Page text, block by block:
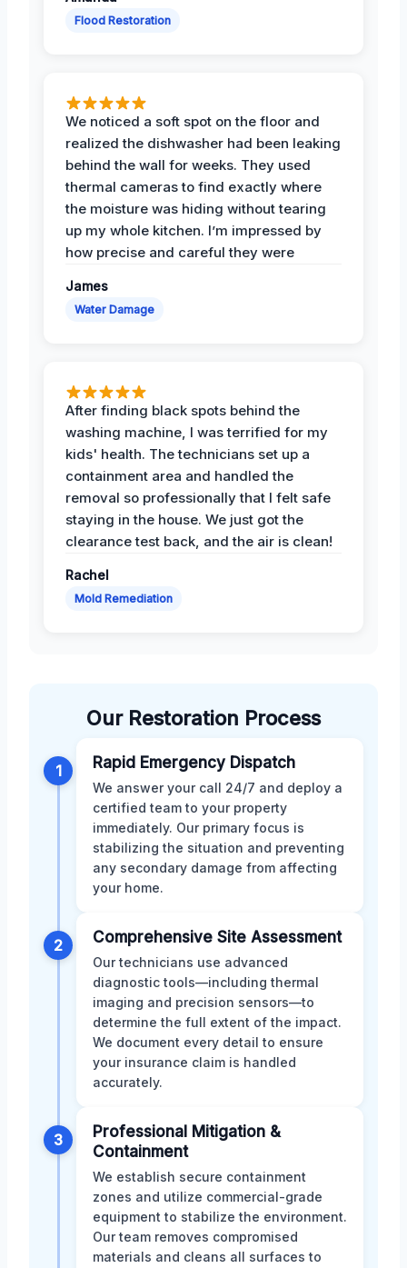
Flood Restoration
We noticed a soft spot on the floor and
realized the dishwasher had been leaking
behind the wall for weeks. They used
thermal cameras to find exactly where
the moisture was hiding without tearing
up my whole kitchen. I’m impressed by
how precise and careful they were
James
Water Damage
After finding black spots behind the
washing machine, I was terrified for my
kids' health. The technicians set up a
containment area and handled the
removal so professionally that I felt safe
staying in the house. We just got the
clearance test back, and the air is clean!
Rachel
Mold Remediation
Our Restoration Process
1 Rapid Emergency Dispatch
We answer your call 24/7 and deploy a
certified team to your property
immediately. Our primary focus is
stabilizing the situation and preventing
any secondary damage from affecting
your home.
2 Comprehensive Site Assessment
Our technicians use advanced
diagnostic tools—including thermal
imaging and precision sensors—to
determine the full extent of the impact.
We document every detail to ensure
your insurance claim is handled
accurately.
3
Professional Mitigation &
Containment
We establish secure containment
zones and utilize commercial-grade
equipment to stabilize the environment.
Our team removes compromised
materials and cleans all surfaces to